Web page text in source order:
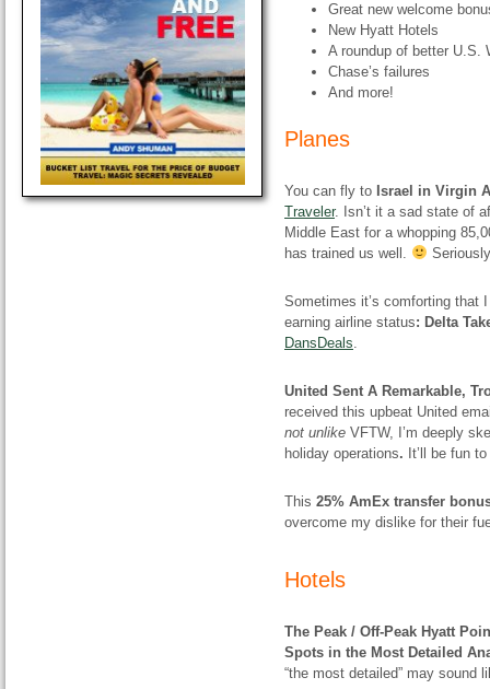
Great new welcome
New Hyatt Hotels
A roundup of better U.S.
Chase’s failures
And more!
Planes
You can fly to Israel in Virgin
Traveler. Isn’t it a sad state of
Middle East for a whopping
has trained us well.
Sometimes it’s comforting that
earning airline status: Delta
DansDeals.
United Sent A Remarkable,
received this upbeat United
not unlike VFTW, I’m deeply
holiday operations. It’ll be fun
This 25% AmEx transfer
overcome my dislike for their
Hotels
The Peak / Off-Peak Hyatt
Spots in the Most Detailed
“the most detailed” may sound